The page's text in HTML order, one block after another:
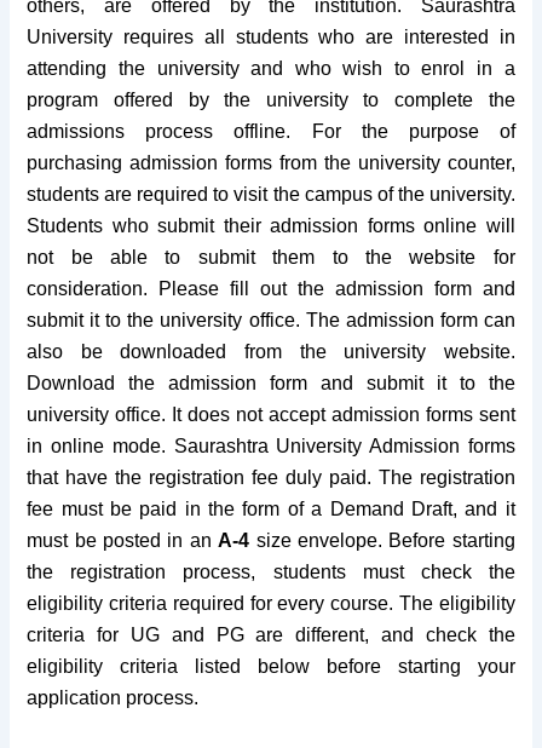
others, are offered by the institution. Saurashtra
University requires all students who are interested in
attending the university and who wish to enrol in a
program offered by the university to complete the
admissions process offline. For the purpose of
purchasing admission forms from the university counter,
students are required to visit the campus of the university.
Students who submit their admission forms online will
not be able to submit them to the website for
consideration.
Please fill out the admission form and
submit it to the university office. The admission form can
also be downloaded from the university website.
Download the admission form and submit it to the
university office. It does not accept admission forms sent
in online mode. Saurashtra University Admission forms
that have the registration fee duly paid. The registration
fee must be paid in the form of a Demand Draft, and it
must be posted in anA-4 size envelope. Before starting
the registration process, students must check the
eligibility criteria required for every course. The eligibility
criteria for UG and PG are different, and check the
eligibility criteria listed below before starting your
application process.